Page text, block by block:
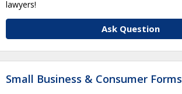
lawyers!
Ask Question
Small Business & Consumer Forms